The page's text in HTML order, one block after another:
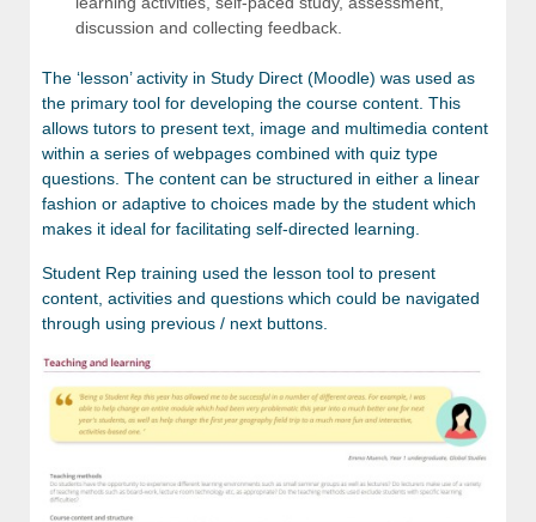
discussion and collecting feedback.
The ‘lesson’ activity in Study Direct (Moodle) was used as
the primary tool for developing the course content. This
allows tutors to present text, image and multimedia content
within a series of webpages combined with quiz type
questions. The content can be structured in either a linear
fashion or adaptive to choices made by the student which
makes it ideal for facilitating self-directed learning.
Student Rep training used the lesson tool to present
content, activities and questions which could be navigated
through using previous / next buttons.